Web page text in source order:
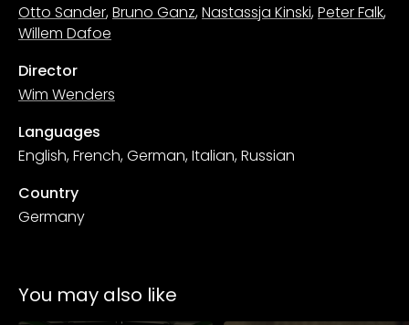
Otto Sander,Bruno Ganz,Nastassja Kinski,Peter Falk,
Willem Dafoe
Director
Wim Wenders
Languages
English, French, German, Italian, Russian
Country
Germany
You may also like